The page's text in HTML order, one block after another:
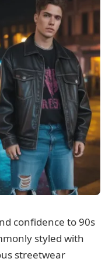
confidence to 90s
styled with
streetwear